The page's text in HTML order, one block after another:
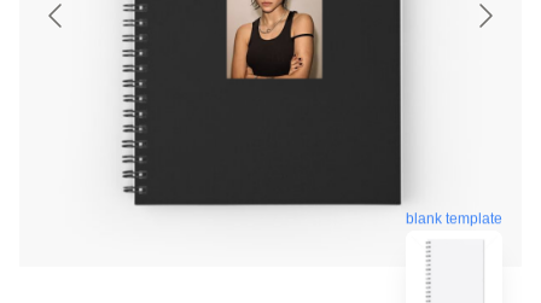
blank template